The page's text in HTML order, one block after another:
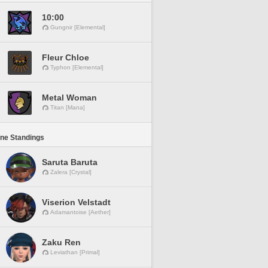
10:00
Gungnir [Elemental]
Fleur Chloe
Typhon [Elemental]
Metal Woman
Titan [Mana]
Standings
Saruta Baruta
Zalera [Crystal]
Viserion Velstadt
Adamantoise [Aether]
Zaku Ren
Leviathan [Primal]